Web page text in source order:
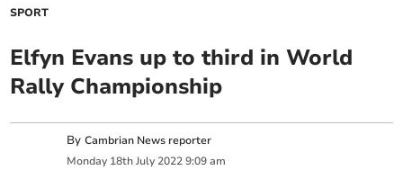
SPORT
Elfyn Evans up to third in World
Rally Championship
ByCambrian News reporter
Monday 18th July 2022 9:09 am